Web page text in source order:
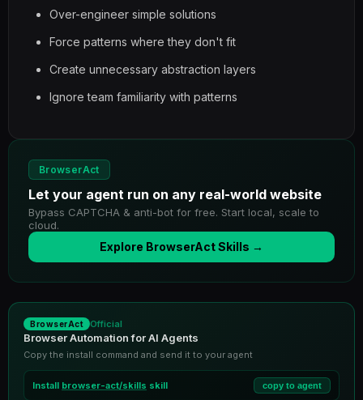
Over-engineer simple solutions
Force patterns where they don't fit
Create unnecessary abstraction layers
Ignore team familiarity with patterns
BrowserAct
Let your agent run on any real-world website
Bypass CAPTCHA & anti-bot for free. Start local, scale to
cloud.
Explore BrowserAct Skills →
BrowserAct Official
Browser Automation for AI Agents
Copy the install command and send it to your agent
Install browser-act/skills skill copy to agent